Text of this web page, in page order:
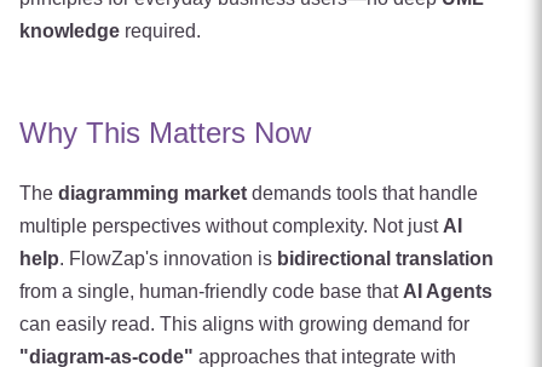
knowledge required.
Why This Matters Now
The diagramming market demands tools that handle
multiple perspectives without complexity. Not just AI
help. FlowZap's innovation is bidirectional translation
from a single, human-friendly code base that AI Agents
can easily read. This aligns with growing demand for
"diagram-as-code" approaches that integrate with